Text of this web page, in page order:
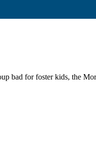
bad for foster kids, the